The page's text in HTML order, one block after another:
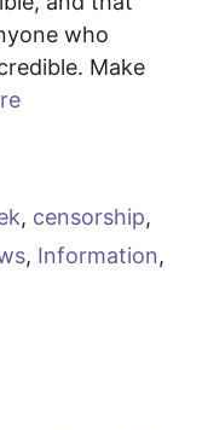
who
Make
, censorship,
, Information,